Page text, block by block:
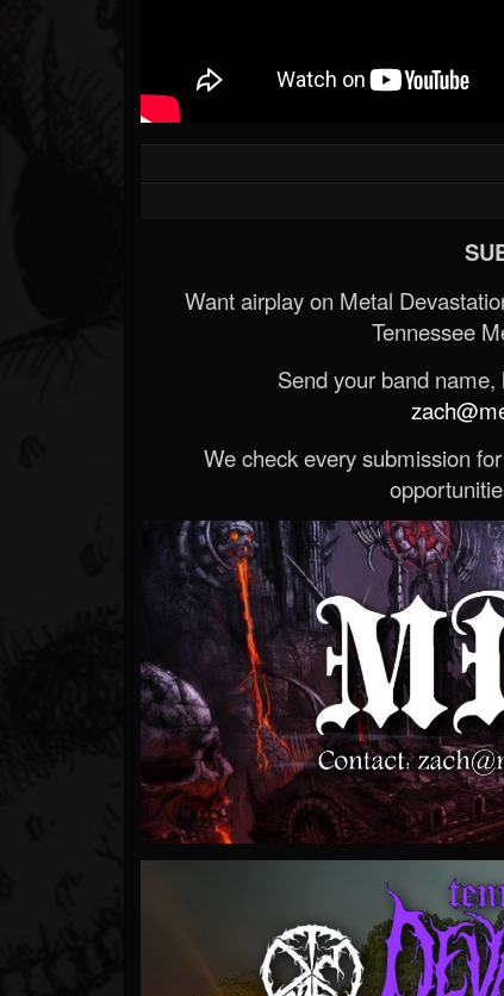
Want airplay on Metal
Tennessee
Send your band
We check every submission